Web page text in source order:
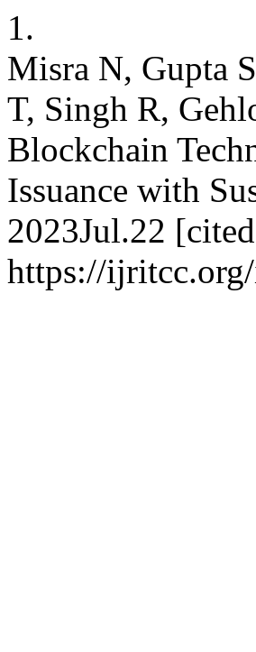
1.
Misra N, Gupta
T, Singh R,
Blockchain
Issuance with
2023Jul.22
https://